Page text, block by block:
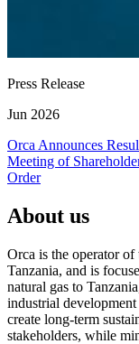
Press Release
Jun 2026
Orca Announces
Meeting of
Order
About us
Orca is the operator
Tanzania, and is
natural gas to
industrial
create long-term
stakeholders, while